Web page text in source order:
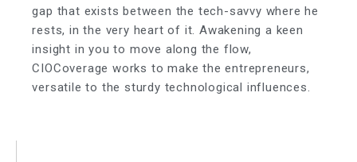
gap that exists between the tech-savvy where he
rests, in the very heart of it. Awakening a keen
insight in you to move along the flow,
CIOCoverage works to make the entrepreneurs,
versatile to the sturdy technological influences.